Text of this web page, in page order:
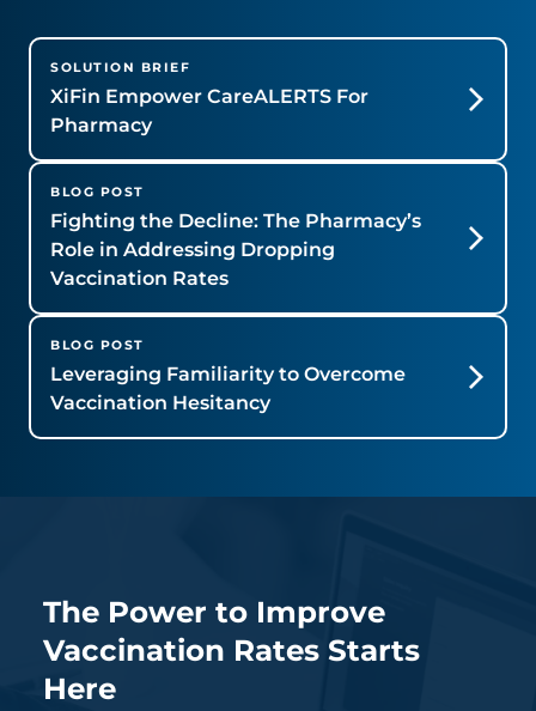
SOLUTION BRIEF
XiFin Empower CareALERTS For
Pharmacy
BLOG POST
Fighting the Decline: The Pharmacy’s
Role in Addressing Dropping
Vaccination Rates
BLOG POST
Leveraging Familiarity to Overcome
Vaccination Hesitancy
The Power to Improve
Vaccination Rates Starts
Here